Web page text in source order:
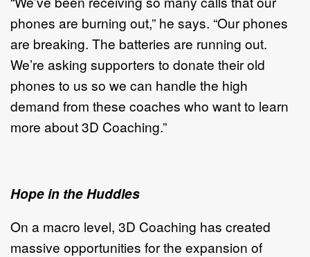
phones are burning out,” he says. “Our phones
are breaking. The batteries are running out.
We’re asking supporters to donate their old
phones to us so we can handle the high
demand from these coaches who want to learn
more about 3D Coaching.”
Hope in the Huddles
On a macro level, 3D Coaching has created
massive opportunities for the expansion of